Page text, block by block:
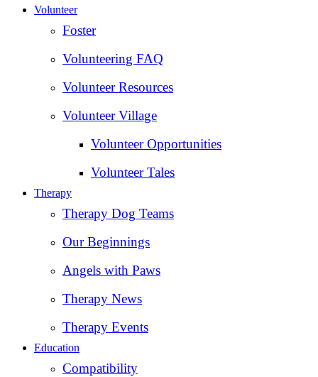
Volunteer
Foster
Volunteering FAQ
Volunteer Resources
Volunteer Village
Volunteer Opportunities
Volunteer Tales
Therapy
Therapy Dog Teams
Our Beginnings
Angels with Paws
Therapy News
Therapy Events
Education
Compatibility